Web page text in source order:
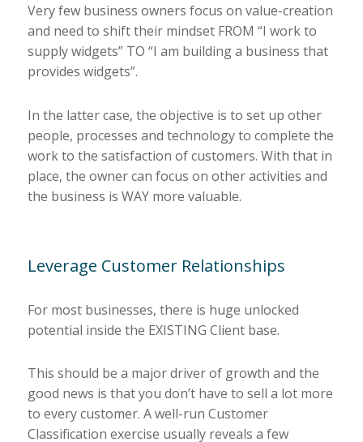
Very few business owners focus on value-creation
and need to shift their mindset FROM “I work to
supply widgets” TO “I am building a business that
provides widgets”.
In the latter case, the objective is to set up other
people, processes and technology to complete the
work to the satisfaction of customers. With that in
place, the owner can focus on other activities and
the business is WAY more valuable.
Leverage Customer Relationships
For most businesses, there is huge unlocked
potential inside the EXISTING Client base.
This should be a major driver of growth and the
good news is that you don’t have to sell a lot more
to every customer. A well-run Customer
Classification exercise usually reveals a few